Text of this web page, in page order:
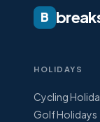
B
HOLIDAYS
Cycling
Golf Holidays